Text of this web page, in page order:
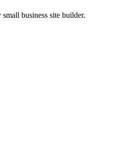
business site builder.